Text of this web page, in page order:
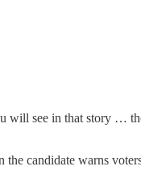
will see in that story …
candidate warns